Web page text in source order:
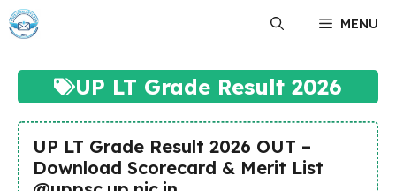
Skip
to
MENU
UP LT Grade Result 2026
UP LT Grade Result 2026 OUT –
Download Scorecard & Merit List